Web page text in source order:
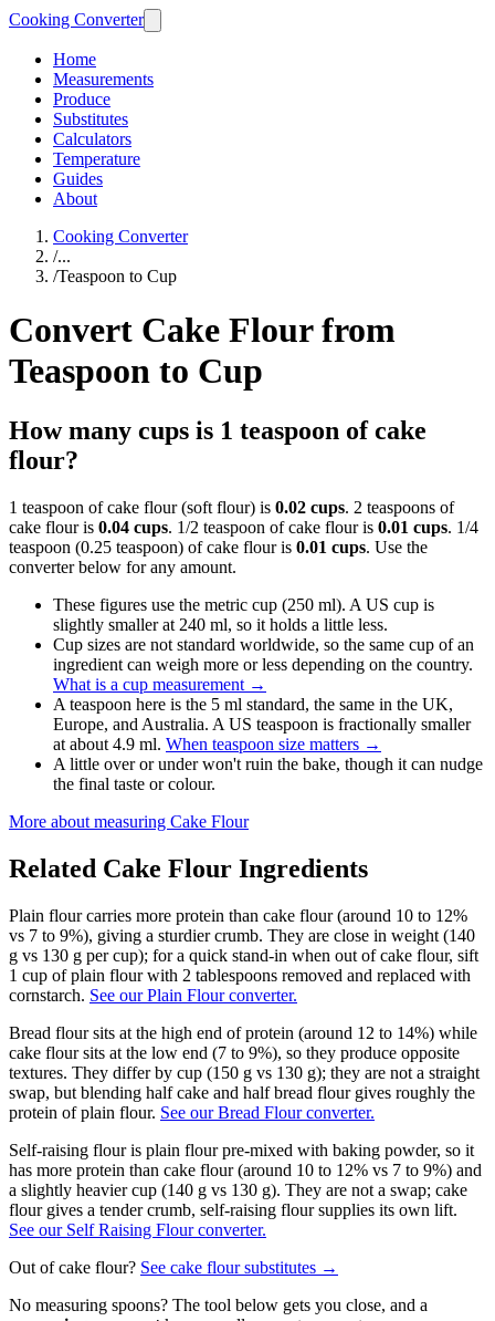
Cooking Converter
Home
Measurements
Produce
Substitutes
Calculators
Temperature
Guides
About
Cooking Converter
/...
/Teaspoon to Cup
Convert Cake Flour from
Teaspoon to Cup
How many cups is 1 teaspoon of cake
flour?
1 teaspoon of cake flour (soft flour) is 0.02 cups. 2 teaspoons of
cake flour is 0.04 cups. 1/2 teaspoon of cake flour is 0.01 cups. 1/4
teaspoon (0.25 teaspoon) of cake flour is 0.01 cups. Use the
converter below for any amount.
These figures use the metric cup (250 ml). A US cup is
slightly smaller at 240 ml, so it holds a little less.
Cup sizes are not standard worldwide, so the same cup of an
ingredient can weigh more or less depending on the country.
What is a cup measurement →
A teaspoon here is the 5 ml standard, the same in the UK,
Europe, and Australia. A US teaspoon is fractionally smaller
at about 4.9 ml. When teaspoon size matters →
A little over or under won't ruin the bake, though it can nudge
the final taste or colour.
More about measuring Cake Flour
Related Cake Flour Ingredients
Plain flour carries more protein than cake flour (around 10 to 12%
vs 7 to 9%), giving a sturdier crumb. They are close in weight (140
g vs 130 g per cup); for a quick stand-in when out of cake flour, sift
1 cup of plain flour with 2 tablespoons removed and replaced with
cornstarch. See our Plain Flour converter.
Bread flour sits at the high end of protein (around 12 to 14%) while
cake flour sits at the low end (7 to 9%), so they produce opposite
textures. They differ by cup (150 g vs 130 g); they are not a straight
swap, but blending half cake and half bread flour gives roughly the
protein of plain flour. See our Bread Flour converter.
Self-raising flour is plain flour pre-mixed with baking powder, so it
has more protein than cake flour (around 10 to 12% vs 7 to 9%) and
a slightly heavier cup (140 g vs 130 g). They are not a swap; cake
flour gives a tender crumb, self-raising flour supplies its own lift.
See our Self Raising Flour converter.
Out ofcake flour? See cake floursubstitutes →
No measuring spoons? The tool below gets you close, and a